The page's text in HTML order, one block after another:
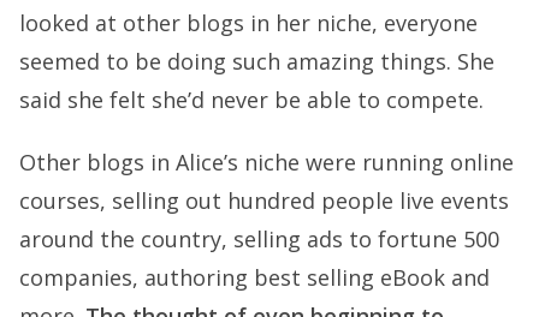
looked at other blogs in her niche, everyone
seemed to be doing such amazing things. She
said she felt she’d never be able to compete.
Other blogs in Alice’s niche were running online
courses, selling out hundred people live events
around the country, selling ads to fortune 500
companies, authoring best selling eBook and